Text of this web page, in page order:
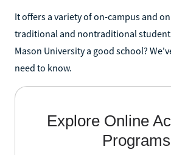
It offers a variety of on-campus and
traditional and nontraditional
Mason University a good school?
need to know.